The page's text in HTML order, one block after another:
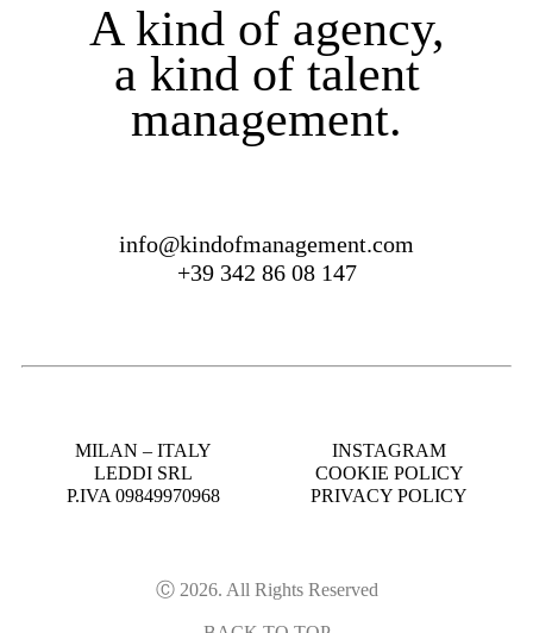
A kind of agency,
a kind of talent
management.
info@kindofmanagement.com
+39 342 86 08 147
MILAN – ITALY
LEDDI SRL
P.IVA 09849970968
INSTAGRAM
COOKIE POLICY
PRIVACY POLICY
Ⓒ 2026. All Rights Reserved